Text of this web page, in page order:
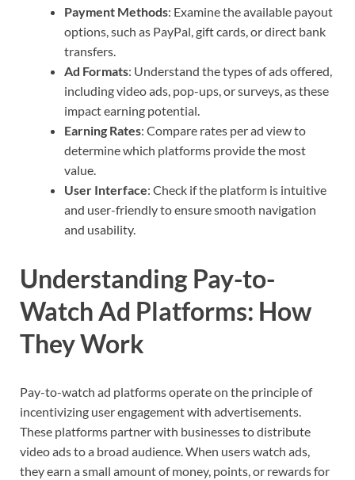
Payment Methods: Examine the available payout
options, such as PayPal, gift cards, or direct bank
transfers.
Ad Formats: Understand the types of ads offered,
including video ads, pop-ups, or surveys, as these
impact earning potential.
Earning Rates: Compare rates per ad view to
determine which platforms provide the most
value.
User Interface: Check if the platform is intuitive
and user-friendly to ensure smooth navigation
and usability.
Understanding Pay-to-
Watch Ad Platforms: How
They Work
Pay-to-watch ad platforms operate on the principle of
incentivizing user engagement with advertisements.
These platforms partner with businesses to distribute
video ads to a broad audience. When users watch ads,
they earn a small amount of money, points, or rewards for